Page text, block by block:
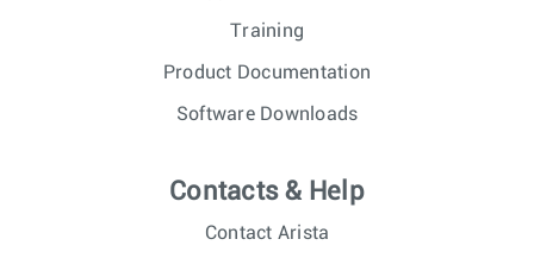
Training
Product Documentation
Software Downloads
Contacts & Help
Contact Arista